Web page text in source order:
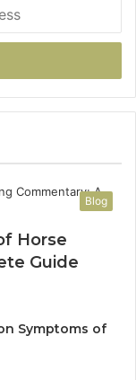
Blog
Horse
Guide
Symptoms of